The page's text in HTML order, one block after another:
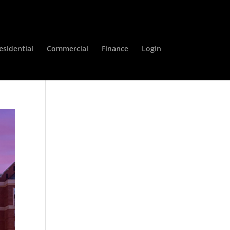
Commercial Finance Login